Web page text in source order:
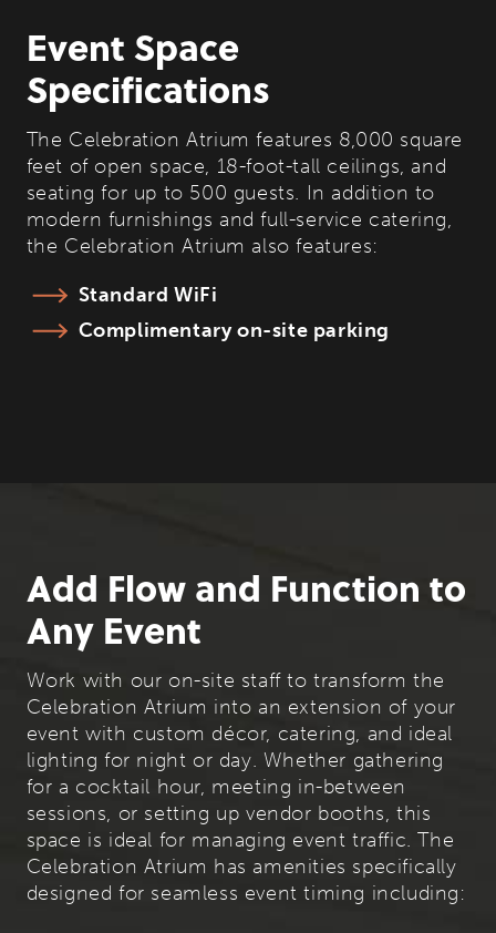
Event Space
Specifications
The Celebration Atrium features 8,000 square
feet of open space, 18-foot-tall ceilings, and
seating for up to 500 guests. In addition to
modern furnishings and full-service catering,
the Celebration Atrium also features:
Standard WiFi
Complimentary on-site parking
Add Flow and Function to
Any Event
Work with our on-site staff to transform the
Celebration Atrium into an extension of your
event with custom décor, catering, and ideal
lighting for night or day. Whether gathering
for a cocktail hour, meeting in-between
sessions, or setting up vendor booths, this
space is ideal for managing event traffic. The
Celebration Atrium has amenities specifically
designed for seamless event timing including: